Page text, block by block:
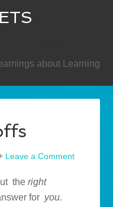
about Learning
Leave a Comment
theright
for you.